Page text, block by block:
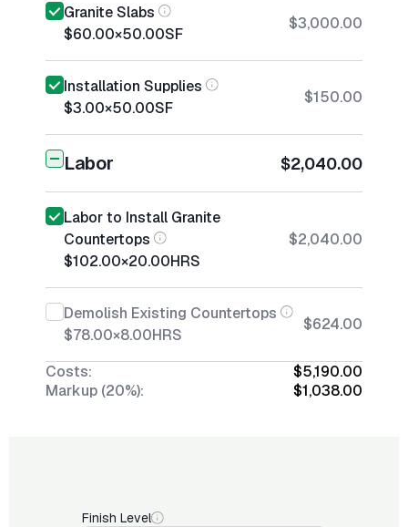
Granite Slabs
$60.00×50.00SF
$3,000.00
Installation Supplies
$3.00×50.00SF
$150.00
Labor $2,040.00
Labor to Install Granite
Countertops
$102.00×20.00HRS
$2,040.00
Demolish Existing Countertops
$78.00×8.00HRS
$624.00
Costs:
$5,190.00
Markup (20%):
$1,038.00
Finish Level